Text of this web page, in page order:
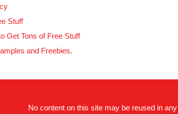
Stuff
Get Tons of Free Stuff
and Freebies.
No content on this site may be reused in